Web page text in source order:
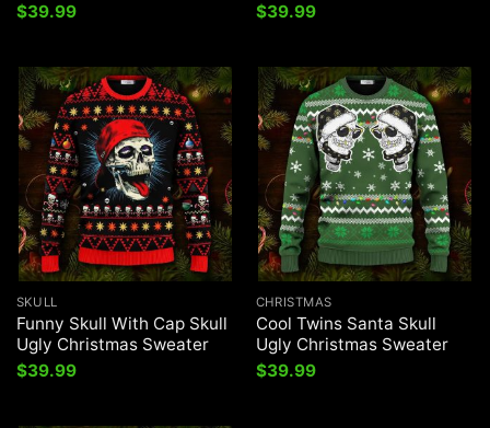
$39.99
$39.99
SKULL
Funny Skull With Cap Skull
Ugly Christmas Sweater
$39.99
CHRISTMAS
Cool Twins Santa Skull
Ugly Christmas Sweater
$39.99